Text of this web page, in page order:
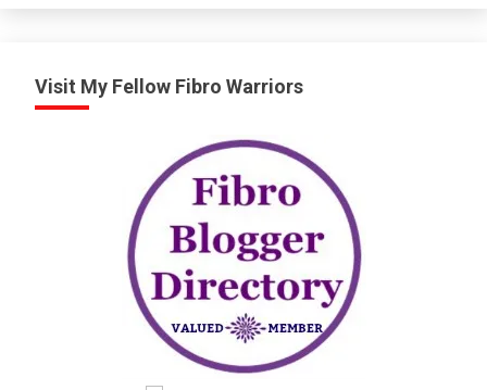
Visit My Fellow Fibro Warriors